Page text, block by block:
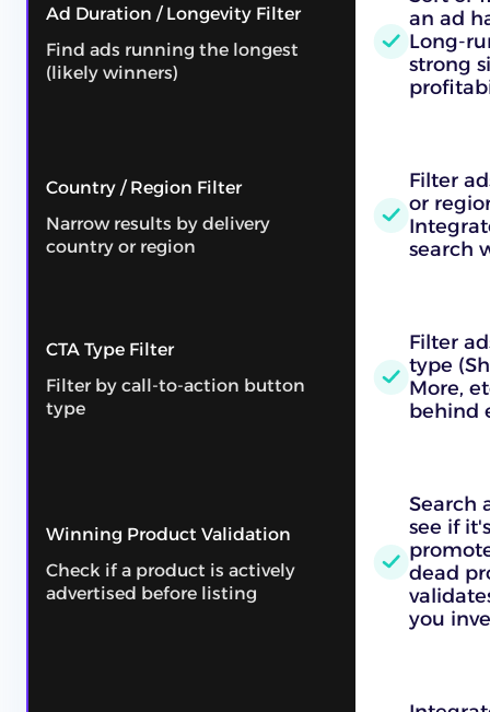
Ad Duration / Longevity Filter
Find ads running the longest
(likely winners)
an ad
Long-
strong
Country / Region Filter
Narrow results by delivery
country or region
Filter
or
search
CTA Type Filter
Filter by call-to-action button
type
Filter
type
More,
behind
Winning Product Validation
Check if a product is actively
advertised before listing
Search
see if
dead
you